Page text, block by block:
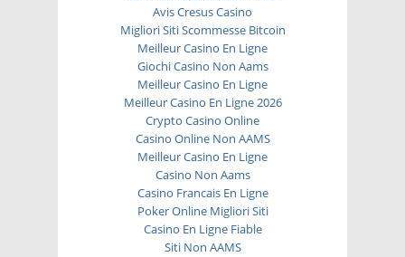
Avis Cresus Casino
Migliori Siti Scommesse Bitcoin
Meilleur Casino En Ligne
Giochi Casino Non Aams
Meilleur Casino En Ligne
Meilleur Casino En Ligne 2026
Crypto Casino Online
Casino Online Non AAMS
Meilleur Casino En Ligne
Casino Non Aams
Casino Francais En Ligne
Poker Online Migliori Siti
Casino En Ligne Fiable
Siti Non AAMS